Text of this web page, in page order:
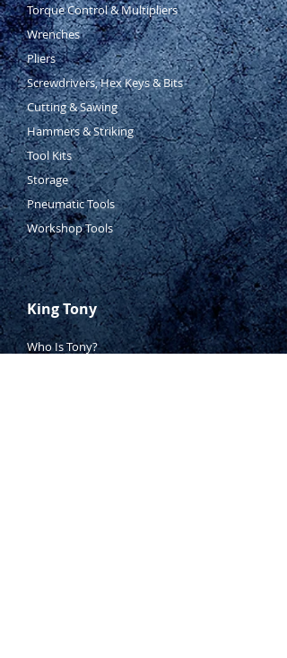
Torque Control & Multipliers
Wrenches
Pliers
Screwdrivers, Hex Keys & Bits
Cutting & Sawing
Hammers & Striking
Tool Kits
Storage
Pneumatic Tools
Workshop Tools
King Tony
Who Is Tony?